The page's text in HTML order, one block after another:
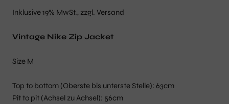
Inklusive 19% MwSt., zzgl. Versand
Vintage Nike Zip Jacket
Size M
Top to bottom (Oberste bis unterste Stelle): 63cm
Pit to pit (Achsel zu Achsel): 56cm